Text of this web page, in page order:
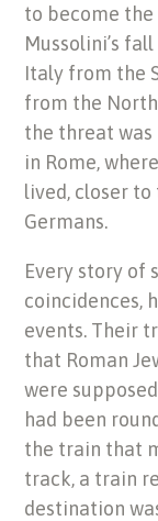
to become
Mussolini’s
Italy from the
from the
the threat
in Rome,
lived, closer
Germans.
Every story of
coincidences,
events. Their
that Roman
were
had been
the train that
track, a train
destination